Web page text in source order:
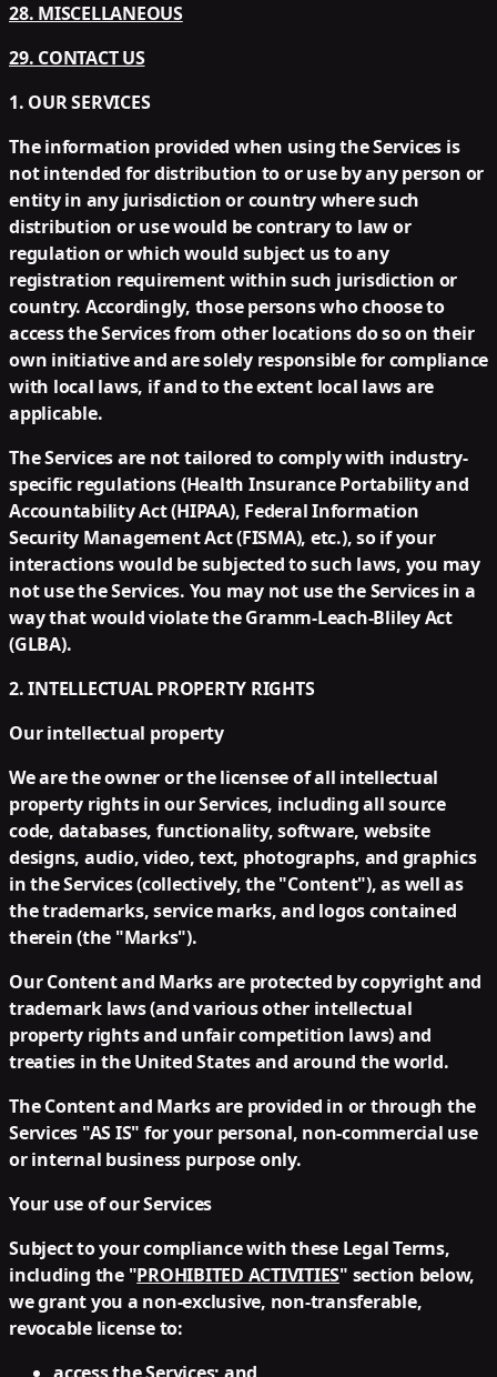
28. MISCELLANEOUS
29. CONTACT US
1. OUR SERVICES
The information provided when using the Services is
not intended for distribution to or use by any person or
entity in any jurisdiction or country where such
distribution or use would be contrary to law or
regulation or which would subject us to any
registration requirement within such jurisdiction or
country. Accordingly, those persons who choose to
access the Services from other locations do so on their
own initiative and are solely responsible for compliance
with local laws, if and to the extent local laws are
applicable.
The Services are not tailored to comply with industry-
specific regulations (Health Insurance Portability and
Accountability Act (HIPAA), Federal Information
Security Management Act (FISMA), etc.), so if your
interactions would be subjected to such laws, you may
not use the Services. You may not use the Services in a
way that would violate the Gramm-Leach-Bliley Act
(GLBA).
2. INTELLECTUAL PROPERTY RIGHTS
Our intellectual property
We are the owner or the licensee of all intellectual
property rights in our Services, including all source
code, databases, functionality, software, website
designs, audio, video, text, photographs, and graphics
in the Services (collectively, the "Content"), as well as
the trademarks, service marks, and logos contained
therein (the "Marks").
Our Content and Marks are protected by copyright and
trademark laws (and various other intellectual
property rights and unfair competition laws) and
treaties in the United States and around the world.
The Content and Marks are provided in or through the
Services "AS IS" for your personal, non-commercial use
or internal business purpose only.
Your use of our Services
Subject to your compliance with these Legal Terms,
including the "PROHIBITED ACTIVITIES" section below,
we grant you a non-exclusive, non-transferable,
revocable license to: